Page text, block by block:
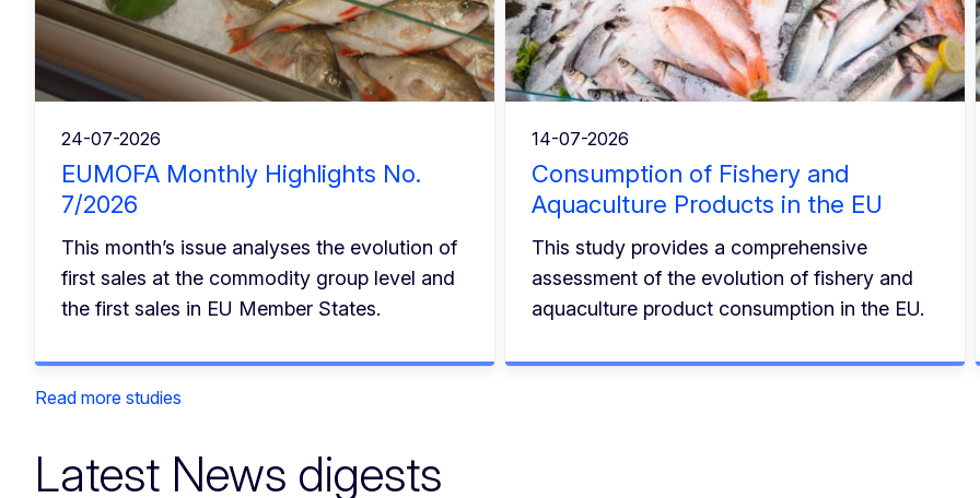
24-07-2026
EUMOFA Monthly Highlights No.
7/2026
This month’s issue analyses the evolution of
first sales at the commodity group level and
the first sales in EU Member States.
14-07-2026
Consumption of Fishery and
Aquaculture Products in the EU
This study provides a comprehensive
assessment of the evolution of fishery and
aquaculture product consumption in the EU.
Read more studies
Latest News digests